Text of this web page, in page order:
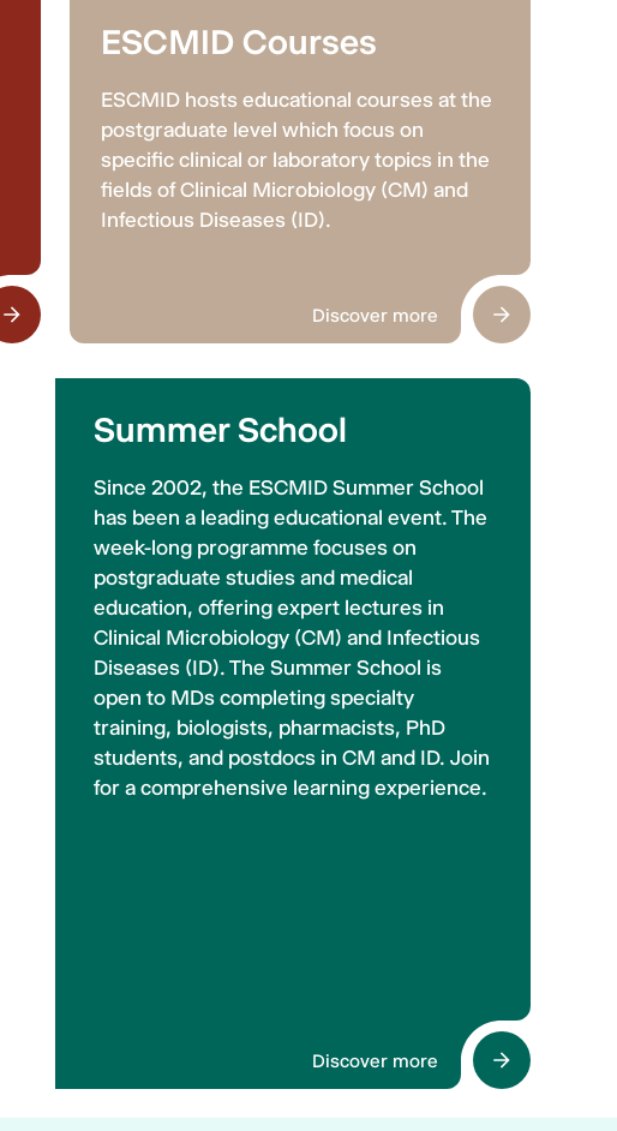
ESCMID Courses
ESCMID hosts educational courses at the
postgraduate level which focus on
specific clinical or laboratory topics in the
fields of Clinical Microbiology (CM) and
Infectious Diseases (ID).
Discover more
Summer School
Since 2002, the ESCMID Summer School
has been a leading educational event. The
week-long programme focuses on
postgraduate studies and medical
education, offering expert lectures in
Clinical Microbiology (CM) and Infectious
Diseases (ID). The Summer School is
open to MDs completing specialty
training, biologists, pharmacists, PhD
students, and postdocs in CM and ID. Join
for a comprehensive learning experience.
Discover more